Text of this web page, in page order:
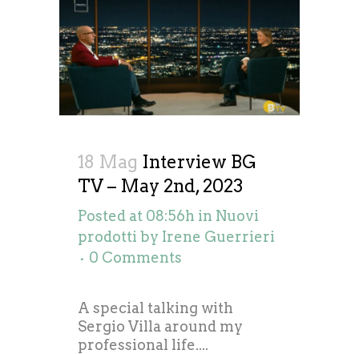
18 Mag Interview BG
TV – May 2nd, 2023
Posted at 08:56h in Nuovi
prodotti by Irene Guerrieri
0 Comments
A special talking with
Sergio Villa around my
professional life....